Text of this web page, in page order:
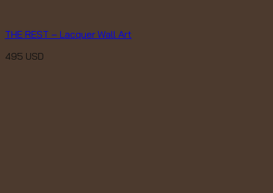
THE REST – Lacquer Wall Art
495 USD